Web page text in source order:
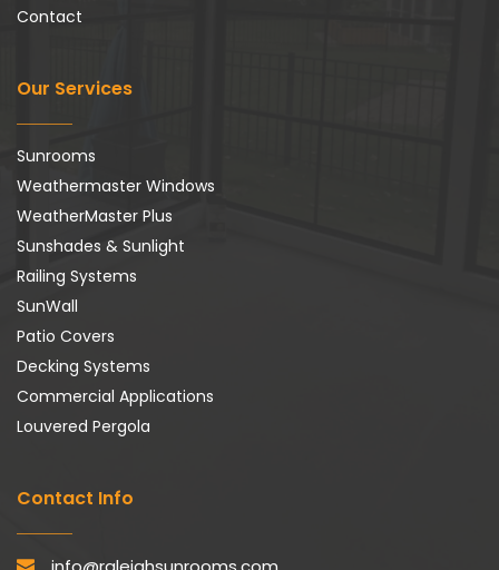
Contact
Our Services
Sunrooms
Weathermaster Windows
WeatherMaster Plus
Sunshades & Sunlight
Railing Systems
SunWall
Patio Covers
Decking Systems
Commercial Applications
Louvered Pergola
Contact Info